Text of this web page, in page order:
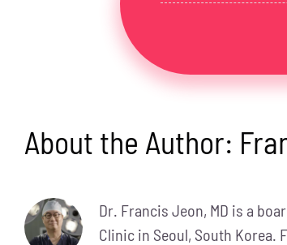
About the Author:
Dr. Francis Jeon, MD is a
Clinic in Seoul, South Korea.